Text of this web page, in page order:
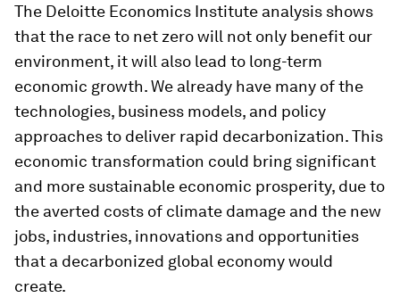
The Deloitte Economics Institute analysis shows
that the race to net zero will not only benefit our
environment, it will also lead to long-term
economic growth. We already have many of the
technologies, business models, and policy
approaches to deliver rapid decarbonization. This
economic transformation could bring significant
and more sustainable economic prosperity, due to
the averted costs of climate damage and the new
jobs, industries, innovations and opportunities
that a decarbonized global economy would
create.